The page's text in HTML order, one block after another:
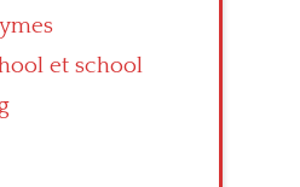
et school